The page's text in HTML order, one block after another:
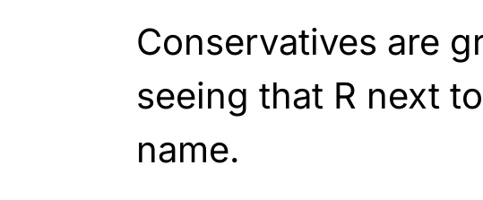
Conservatives are
seeing that R next
name.